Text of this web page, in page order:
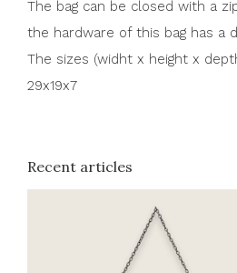
The bag can be closed with a
the hardware of this bag has a
The sizes (widht x height x
29x19x7
Recent articles